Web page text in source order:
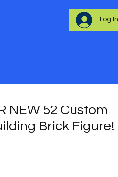
Log In
NEW 52 Custom
Brick Figure!